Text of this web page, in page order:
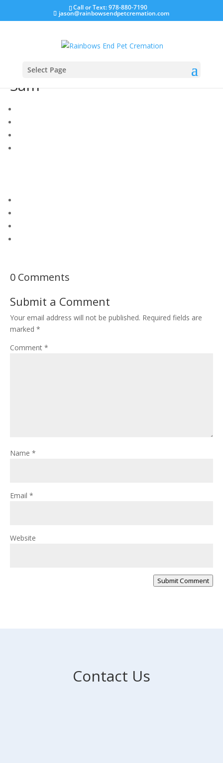
Call or Text: 978-880-7190
jason@rainbowsendpetcremation.com
Select Page
Sam
0 Comments
Submit a Comment
Your email address will not be published. Required fields are
marked *
Comment *
Name *
Email *
Website
Submit Comment
Contact Us